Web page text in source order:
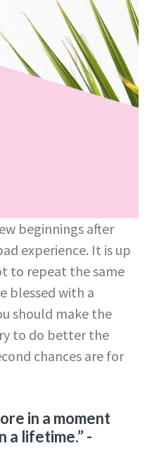
beginnings after
experience. It is up
to repeat the same
blessed with a
should make the
to do better the
chances are for
in a moment
a lifetime.” -